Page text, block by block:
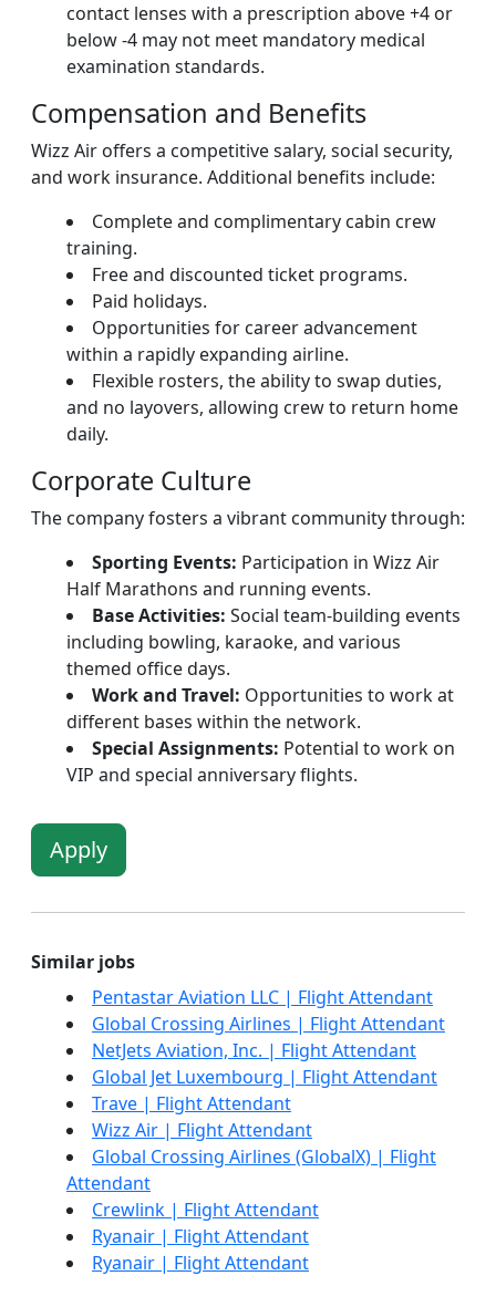
contact lenses with a prescription above +4 or
below -4 may not meet mandatory medical
examination standards.
Compensation and Benefits
Wizz Air offers a competitive salary, social security,
and work insurance. Additional benefits include:
Complete and complimentary cabin crew
training.
Free and discounted ticket programs.
Paid holidays.
Opportunities for career advancement
within a rapidly expanding airline.
Flexible rosters, the ability to swap duties,
and no layovers, allowing crew to return home
daily.
Corporate Culture
The company fosters a vibrant community through:
Sporting Events: Participation in Wizz Air
Half Marathons and running events.
Base Activities: Social team-building events
including bowling, karaoke, and various
themed office days.
Work and Travel: Opportunities to work at
different bases within the network.
Special Assignments: Potential to work on
VIP and special anniversary flights.
Apply
Similar jobs
Pentastar Aviation LLC | Flight Attendant
Global Crossing Airlines | Flight Attendant
NetJets Aviation, Inc. | Flight Attendant
Global Jet Luxembourg | Flight Attendant
Trave | Flight Attendant
Wizz Air | Flight Attendant
Global Crossing Airlines (GlobalX) | Flight
Attendant
Crewlink | Flight Attendant
Ryanair | Flight Attendant
Ryanair | Flight Attendant